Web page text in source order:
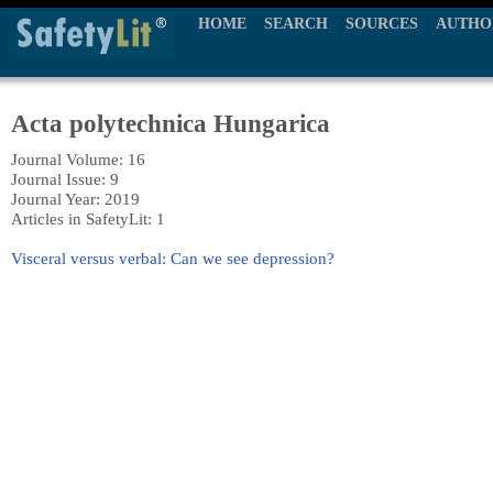
HOME SEARCH SOURCES
Acta polytechnica Hungarica
Journal Volume: 16
Journal Issue: 9
Journal Year: 2019
Articles in SafetyLit: 1
Visceral versus verbal: Can we see depression?